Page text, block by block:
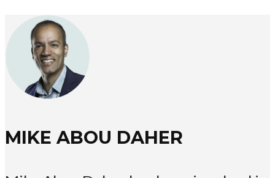
MIKE ABOU DAHER